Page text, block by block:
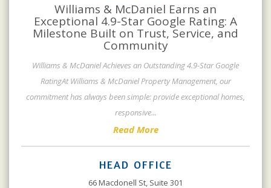
Williams & McDaniel Earns an
Exceptional 4.9-Star Google Rating: A
Milestone Built on Trust, Service, and
Community
Williams & McDaniel Achieves an Outstanding 4.9-Star Google
RatingAt Williams & McDaniel Property Management, our
commitment has always been simple: provide exceptional homes,
responsive...
Read More
HEAD OFFICE
66 Macdonell St, Suite 301